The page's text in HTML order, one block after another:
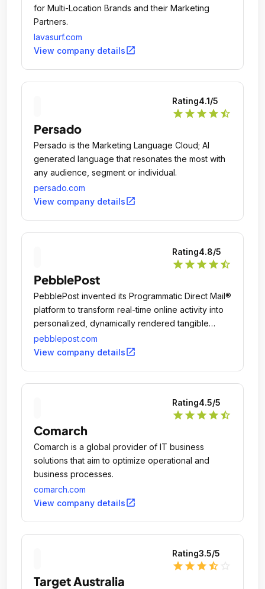
for Multi-Location Brands and their Marketing
Partners.
lavasurf.com
View company detailsopen_in_new
Rating4.1/5
star star star star star_half
Persado
Persado is the Marketing Language Cloud; AI
generated language that resonates the most with
any audience, segment or individual.
persado.com
View company detailsopen_in_new
Rating4.8/5
star star star star star_half
PebblePost
PebblePost invented its Programmatic Direct Mail®
platform to transform real-time online activity into
personalized, dynamically rendered tangible
media that's delivered into postal hubs within 12-
24 hours, every day.
pebblepost.com
View company detailsopen_in_new
Rating4.5/5
star star star star star_half
Comarch
Comarch is a global provider of IT business
solutions that aim to optimize operational and
business processes.
comarch.com
View company detailsopen_in_new
Rating3.5/5
star star star star_half
Target Australia